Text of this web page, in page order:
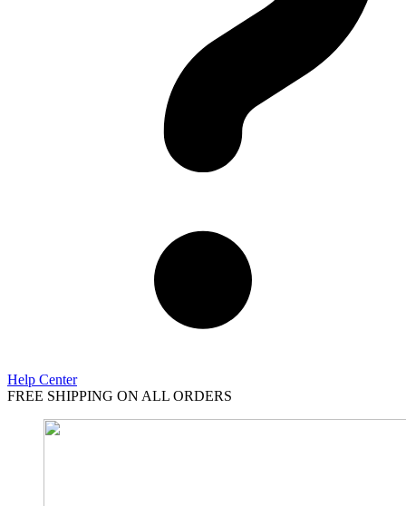
Help Center
FREE SHIPPING ON ALL ORDERS